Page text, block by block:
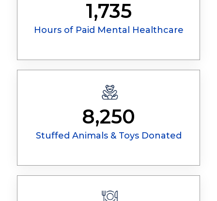
1,735
Hours of Paid Mental Healthcare
8,250
Stuffed Animals & Toys Donated